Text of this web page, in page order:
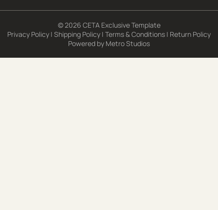
© 2026 CETA Exclusive Template
Privacy Policy | Shipping Policy | Terms & Conditions | Return Policy
Powered by Metro Studios